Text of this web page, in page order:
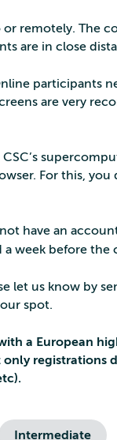
remotely. The
are in close
participants
are very
For this, you
have an
week before the
let us know by
spot.
a European
registrations
Intermediate